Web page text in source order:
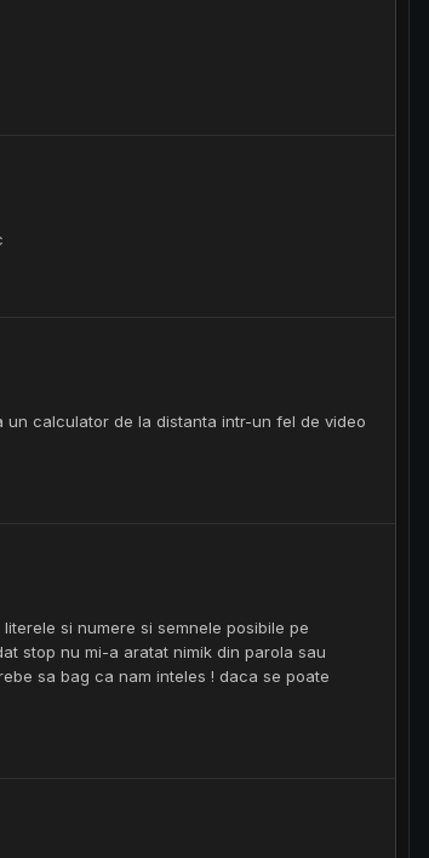
calculator de la distanta intr-un fel de video
si numere si semnele posibile pe
stop nu mi-a aratat nimik din parola sau
sa bag ca nam inteles ! daca se poate